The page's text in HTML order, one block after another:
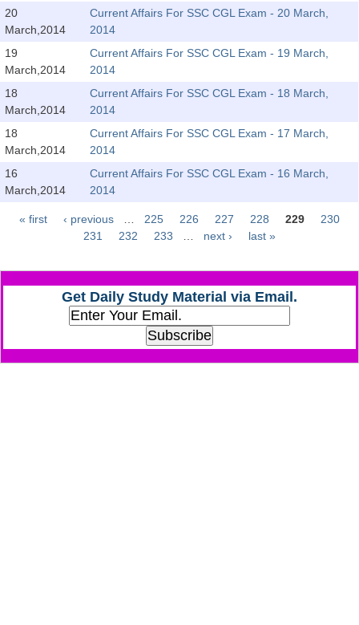
TIER-2 Papers
SSC CGL PAPERS
Study Kit for CGL Tier-1
CGL Exam Downloads
SSC CGL FREE EBOOK
CHSL Question Papers
CHSL Syllabus
20
March,2014
Current Affairs For SSC CGL Exam - 20 March,
2014
19
March,2014
Current Affairs For SSC CGL Exam - 19 March,
2014
18
March,2014
Current Affairs For SSC CGL Exam - 18 March,
2014
18
March,2014
Current Affairs For SSC CGL Exam - 17 March,
2014
16
March,2014
Current Affairs For SSC CGL Exam - 16 March,
2014
Pages
« first ‹ previous 225 226 227 228 229
230
231
232 233 next › last »
Get Daily Study Material via Email.